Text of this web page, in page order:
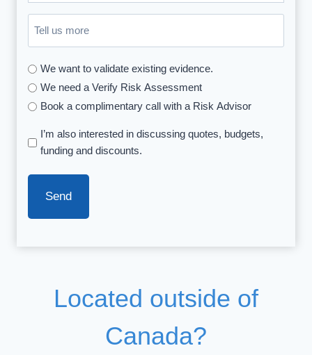
you
hear
us
(Required)
We want to validate existing evidence.
We need a Verify Risk Assessment
Book a complimentary call with a Risk Advisor
I’m also interested in discussing quotes, budgets,
funding and discounts.
Located outside of
Canada?